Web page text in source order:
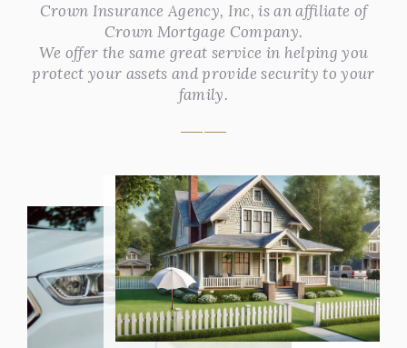
Crown Insurance Agency, Inc, is an affiliate of
Crown Mortgage Company.
We offer the same great service in helping you
protect your assets and provide security to your
family.